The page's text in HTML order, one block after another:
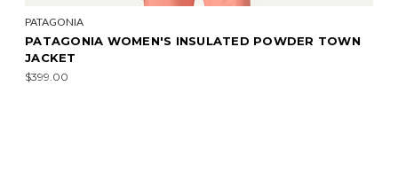
PATAGONIA
PATAGONIA WOMEN'S INSULATED POWDER TOWN
JACKET
$399.00